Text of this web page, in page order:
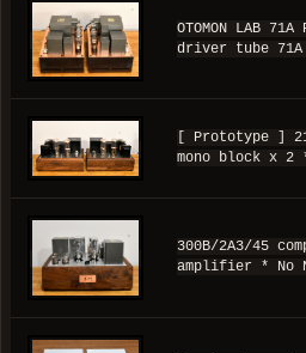
OTOMON LAB
driver tube
[ Prototype ]
mono block x
300B/2A3/45
amplifier * No